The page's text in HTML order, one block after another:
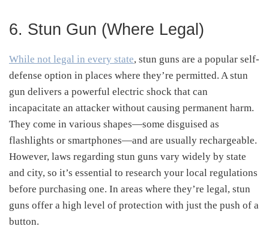
6. Stun Gun (Where Legal)
While not legal in every state, stun guns are a popular self-
defense option in places where they’re permitted. A stun
gun delivers a powerful electric shock that can
incapacitate an attacker without causing permanent harm.
They come in various shapes—some disguised as
flashlights or smartphones—and are usually rechargeable.
However, laws regarding stun guns vary widely by state
and city, so it’s essential to research your local regulations
before purchasing one. In areas where they’re legal, stun
guns offer a high level of protection with just the push of a
button.